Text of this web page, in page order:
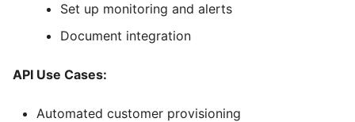
Set up monitoring and alerts
Document integration
API Use Cases:
Automated customer provisioning